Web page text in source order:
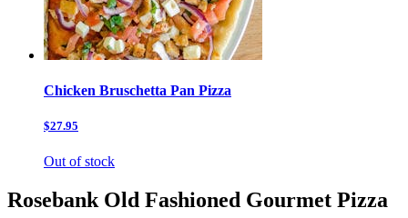
Chicken Bruschetta Pan Pizza
$27.95
Out of stock
Rosebank Old Fashioned Gourmet Pizza